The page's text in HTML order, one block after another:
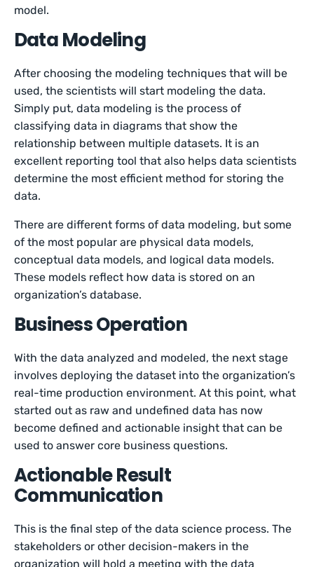
model.
Data Modeling
After choosing the modeling techniques that will be
used, the scientists will start modeling the data.
Simply put, data modeling is the process of
classifying data in diagrams that show the
relationship between multiple datasets. It is an
excellent reporting tool that also helps data scientists
determine the most efficient method for storing the
data.
There are different forms of data modeling, but some
of the most popular are physical data models,
conceptual data models, and logical data models.
These models reflect how data is stored on an
organization’s database.
Business Operation
With the data analyzed and modeled, the next stage
involves deploying the dataset into the organization’s
real-time production environment. At this point, what
started out as raw and undefined data has now
become defined and actionable insight that can be
used to answer core business questions.
Actionable Result
Communication
This is the final step of the data science process. The
stakeholders or other decision-makers in the
organization will hold a meeting with the data